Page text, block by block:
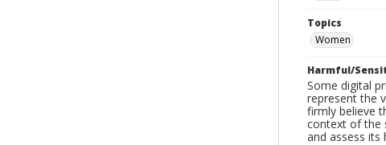
Topics
Women
Harmful/
Some digital
represent the
firmly believe
context of the
and assess its